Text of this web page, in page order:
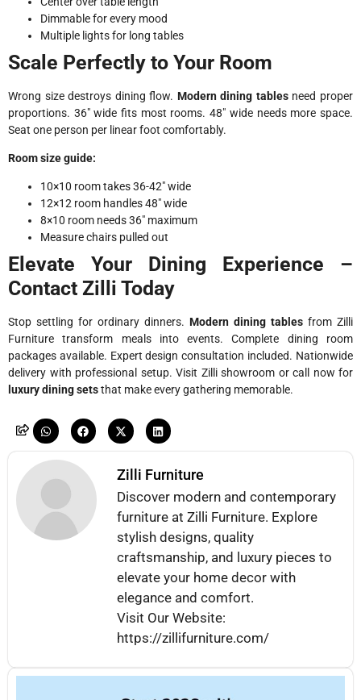
Dimmable for every mood
Multiple lights for long tables
Scale Perfectly to Your Room
Wrong size destroys dining flow. Modern dining tablesneed proper
proportions. 36″ wide fits most rooms. 48″ wide needs more space.
Seat one person per linear foot comfortably.
Room size guide:
10×10 room takes 36-42″ wide
12×12 room handles 48″ wide
8×10 room needs 36″ maximum
Measure chairs pulled out
Elevate Your Dining Experience –
Contact Zilli Today
Stop settling for ordinary dinners. Modern dining tables from Zilli
Furniture transform meals into events. Complete dining room
packages available. Expert design consultation included. Nationwide
delivery with professional setup. Visit Zilli showroom or call now for
luxury dining setsthat make every gathering memorable.
Zilli Furniture
Discover modern and contemporary
furniture at Zilli Furniture. Explore
stylish designs, quality
craftsmanship, and luxury pieces to
elevate your home decor with
elegance and comfort.
Visit Our Website:
https://zillifurniture.com/